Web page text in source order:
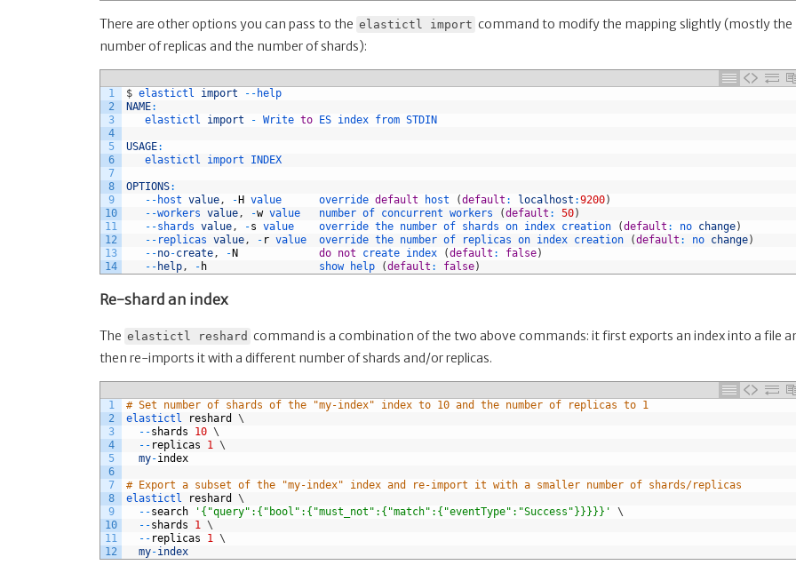
There are other options you can pass to the elastictl import command to modify the mapping slightly (mostly the
number of replicas and the number of shards):
1
2
3
4
5
6
7
8
9
10
11
12
13
14
$ elastictl import -- help
NAME:
elastictl import - Write to ES index from STDIN
USAGE:
elastictl import INDEX
OPTIONS:
-- host value, -H value override default host (default : localhost :9200)
--workers value, -w value number of concurrent workers (default : 50)
--shards value, -s value override the number of shards on index creation (default : no change)
-- replicas value, - r value override the number of replicas on index creation (default : no change)
--no-create, -N do not create index (default : false)
-- help, - h show help (default : false)
Re-shard an index
The elastictl reshard command is a combination of the two above commands: it first exports an index into a file
then re-imports it with a different number of shards and/or replicas.
1
2
3
4
5
6
7
8
9
10
11
12
# Set number of shards of the "my-index" index to 10 and the number of replicas to 1
elastictl
reshard
\
--shards 10 \
-- replicas 1
\
my-index
# Export a subset of the "my-index" index and re-import it with a smaller number of shards/replicas
elastictl
reshard
\
--search '{"query":{"bool":{"must_not":{"match":{"eventType":"Success"}}}}}'
\
--shards 1
\
-- replicas 1
\
my-index